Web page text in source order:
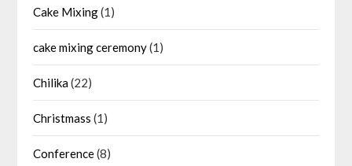
Cake Mixing(1)
cake mixing ceremony(1)
Chilika(22)
Christmass (1)
Conference(8)